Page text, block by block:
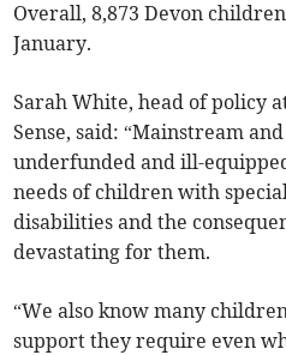
Overall, 8,873Devon children
January.
Sarah White, head of policy
Sense, said: “Mainstream
underfunded and ill-
needs of children with
disabilities and the
devastating for them.
“We also know many
support they require even